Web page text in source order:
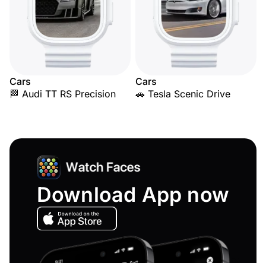
Cars
🏁 Audi TT RS Precision
Cars
🚗 Tesla Scenic Drive
Download App now